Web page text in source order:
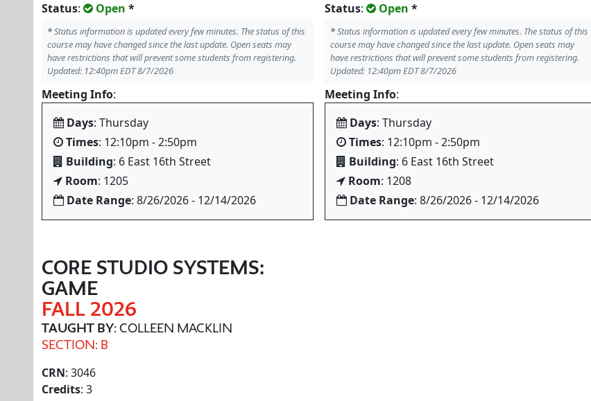
Status: Open *
*Status information is updated every few minutes. The status of this
course may have changed since the last update. Open seats may
have restrictions that will prevent some students from registering.
Updated: 12:40pm EDT 8/7/2026
Meeting Info:
Days: Thursday
Times: 12:10pm - 2:50pm
Building: 6 East 16th Street
Room: 1205
Date Range: 8/26/2026 - 12/14/2026
Status: Open *
*Status information is updated every few minutes. The status of this
course may have changed since the last update. Open seats may
have restrictions that will prevent some students from registering.
Updated: 12:40pm EDT 8/7/2026
Meeting Info:
Days: Thursday
Times: 12:10pm - 2:50pm
Building: 6 East 16th Street
Room: 1208
Date Range: 8/26/2026 - 12/14/2026
CORE STUDIO SYSTEMS:
GAME
FALL 2026
TAUGHT BY: COLLEEN MACKLIN
SECTION: B
CRN: 3046
Credits: 3